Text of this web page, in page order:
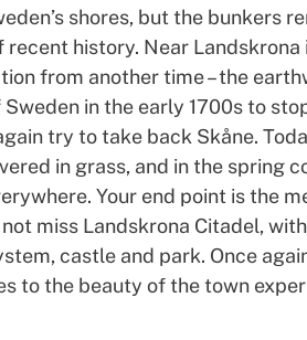
shores, but the bunkers
history. Near Landskrona
from another time – the
Sweden in the early 1700s to
try to take back Skåne.
in grass, and in the spring
Your end point is the
miss Landskrona Citadel,
castle and park. Once
to the beauty of the town